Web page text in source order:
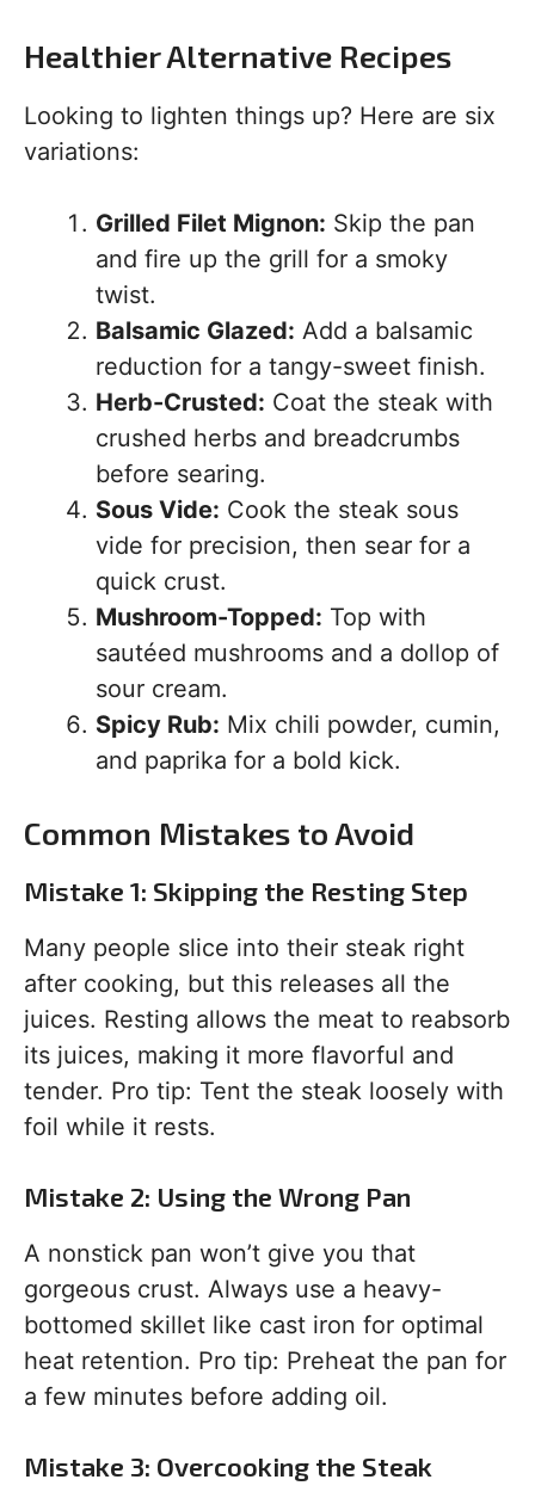
Healthier Alternative Recipes
Looking to lighten things up? Here are six
variations:
Grilled Filet Mignon: Skip the pan
and fire up the grill for a smoky
twist.
Balsamic Glazed: Add a balsamic
reduction for a tangy-sweet finish.
Herb-Crusted: Coat the steak with
crushed herbs and breadcrumbs
before searing.
Sous Vide: Cook the steak sous
vide for precision, then sear for a
quick crust.
Mushroom-Topped: Top with
sautéed mushrooms and a dollop of
sour cream.
Spicy Rub: Mix chili powder, cumin,
and paprika for a bold kick.
Common Mistakes to Avoid
Mistake 1: Skipping the Resting Step
Many people slice into their steak right
after cooking, but this releases all the
juices. Resting allows the meat to reabsorb
its juices, making it more flavorful and
tender. Pro tip: Tent the steak loosely with
foil while it rests.
Mistake 2: Using the Wrong Pan
A nonstick pan won’t give you that
gorgeous crust. Always use a heavy-
bottomed skillet like cast iron for optimal
heat retention. Pro tip: Preheat the pan for
a few minutes before adding oil.
Mistake 3: Overcooking the Steak